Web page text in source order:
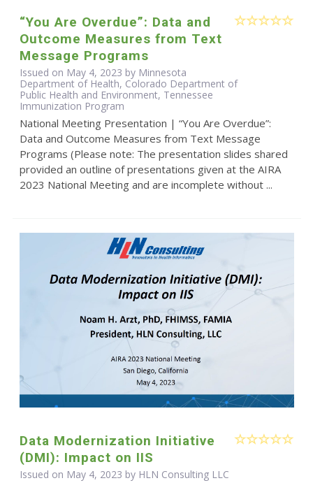
“You Are Overdue”: Data and
Outcome Measures from Text
Message Programs
Issued on May 4, 2023 by Minnesota
Department of Health, Colorado Department of
Public Health and Environment, Tennessee
Immunization Program
National Meeting Presentation | “You Are Overdue”:
Data and Outcome Measures from Text Message
Programs (Please note: The presentation slides shared
provided an outline of presentations given at the AIRA
2023 National Meeting and are incomplete without ...
Data Modernization Initiative
(DMI): Impact on IIS
Issued on May 4, 2023 by HLN Consulting LLC